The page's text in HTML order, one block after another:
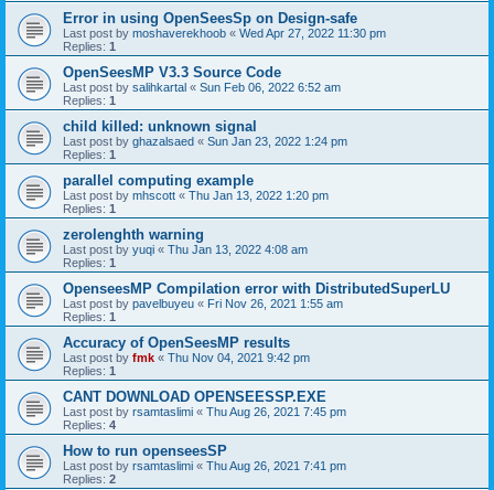
Error in using OpenSeesSp on Design-safe
Last post by moshaverekhoob « Wed Apr 27, 2022 11:30 pm
Replies: 1
OpenSeesMP V3.3 Source Code
Last post by salihkartal « Sun Feb 06, 2022 6:52 am
Replies: 1
child killed: unknown signal
Last post by ghazalsaed « Sun Jan 23, 2022 1:24 pm
Replies: 1
parallel computing example
Last post by mhscott « Thu Jan 13, 2022 1:20 pm
Replies: 1
zerolenghth warning
Last post by yuqi « Thu Jan 13, 2022 4:08 am
Replies: 1
OpenseesMP Compilation error with DistributedSuperLU
Last post by pavelbuyeu « Fri Nov 26, 2021 1:55 am
Replies: 1
Accuracy of OpenSeesMP results
Last post by fmk « Thu Nov 04, 2021 9:42 pm
Replies: 1
CANT DOWNLOAD OPENSEESSP.EXE
Last post by rsamtaslimi « Thu Aug 26, 2021 7:45 pm
Replies: 4
How to run openseesSP
Last post by rsamtaslimi « Thu Aug 26, 2021 7:41 pm
Replies: 2